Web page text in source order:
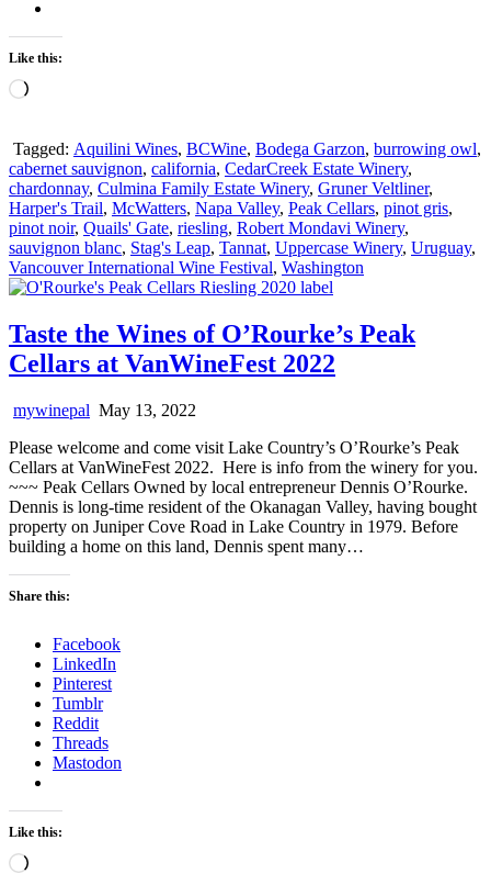
Like this:
Loading…
Tagged: Aquilini Wines, BCWine, Bodega Garzon, burrowing owl,
cabernet sauvignon, california, CedarCreek Estate Winery,
chardonnay, Culmina Family Estate Winery, Gruner Veltliner,
Harper's Trail, McWatters, Napa Valley, Peak Cellars, pinot gris,
pinot noir, Quails' Gate, riesling, Robert Mondavi Winery,
sauvignon blanc, Stag's Leap, Tannat, Uppercase Winery, Uruguay,
Vancouver International Wine Festival, Washington
Taste the Wines of O’Rourke’s Peak
Cellars at VanWineFest 2022
mywinepal May 13, 2022
Please welcome and come visit Lake Country’s O’Rourke’s Peak
Cellars at VanWineFest 2022. Here is info from the winery for you.
~~~ Peak Cellars Owned by local entrepreneur Dennis O’Rourke.
Dennis is long-time resident of the Okanagan Valley, having bought
property on Juniper Cove Road in Lake Country in 1979. Before
building a home on this land, Dennis spent many…
Share this:
Facebook
LinkedIn
Pinterest
Tumblr
Reddit
Threads
Mastodon
Like this:
Loading…